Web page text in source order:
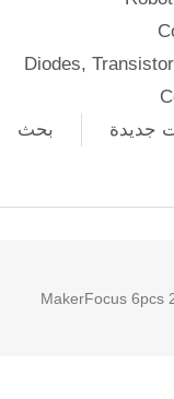
Diodes,
جديدة
بحث
MakerFocus 6pcs